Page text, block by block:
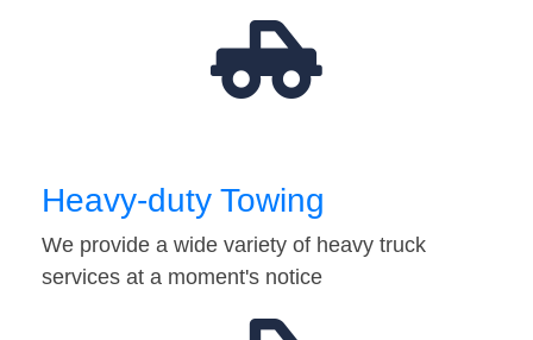
Heavy-duty Towing
We provide a wide variety of heavy truck
services at a moment's notice